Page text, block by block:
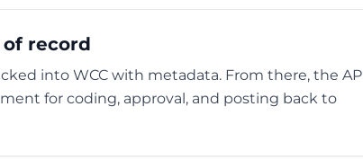
record
into WCC with metadata. From there, the AP
for coding, approval, and posting back to